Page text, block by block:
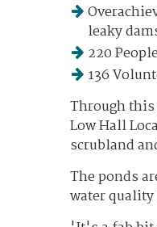
leaky
220
136
Through this
Low Hall
scrubland
The ponds
water